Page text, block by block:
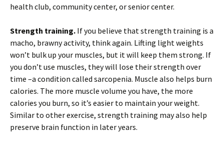
health club, community center, or senior center.
Strength training. If you believe that strength training is a
macho, brawny activity, think again. Lifting light weights
won’t bulk up your muscles, but it will keep them strong. If
you don’t use muscles, they will lose their strength over
time –a condition called sarcopenia. Muscle also helps burn
calories. The more muscle volume you have, the more
calories you burn, so it’s easier to maintain your weight.
Similar to other exercise, strength training may also help
preserve brain function in later years.